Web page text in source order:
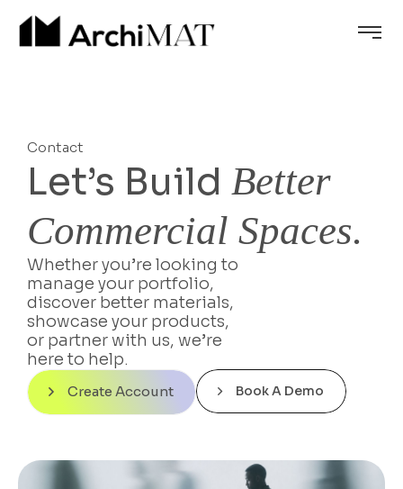
Contact
Let’s Build Better
Commercial Spaces.
Whether you’re looking to
manage your portfolio,
discover better materials,
showcase your products,
or partner with us, we’re
here to help.
Create Account Book A Demo